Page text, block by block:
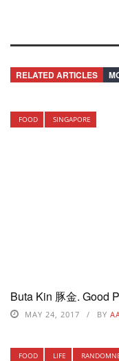
RELATED ARTICLES
FOOD SINGAPORE
Buta Kin 豚金. Good
MAY 24, 2017 BY
FOOD LIFE